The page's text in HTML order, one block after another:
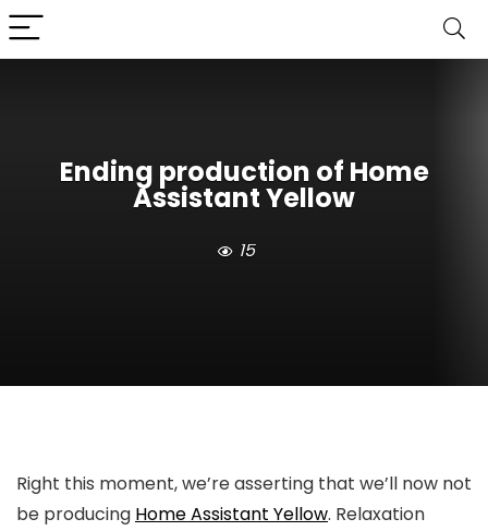
Ending production of Home
Assistant Yellow
15
Right this moment, we’re asserting that we’ll now not
be producing Home Assistant Yellow. Relaxation